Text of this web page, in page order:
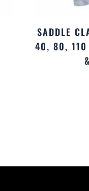
SADDLE
40, 80, 110